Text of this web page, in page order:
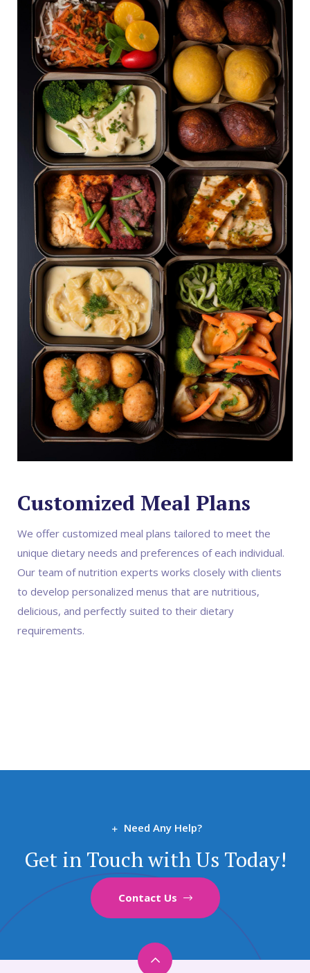
Customized Meal Plans
We offer customized meal plans tailored to meet the
unique dietary needs and preferences of each individual.
Our team of nutrition experts works closely with clients
to develop personalized menus that are nutritious,
delicious, and perfectly suited to their dietary
requirements.
Need Any Help?
Get in Touch with Us Today!
Contact Us